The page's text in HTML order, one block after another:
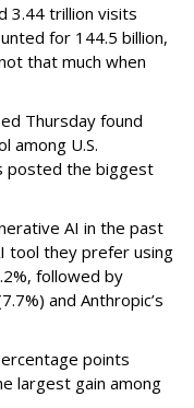
3.44 trillion visits
for 144.5 billion,
that much when
Thursday found
among U.S.
posted the biggest
AI in the past
tool they prefer using
followed by
and Anthropic’s
points
largest gain among